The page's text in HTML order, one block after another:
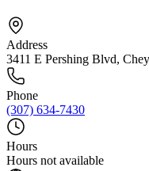
Address
3411 E Pershing Blvd,
Phone
(307) 634-7430
Hours
Hours not available